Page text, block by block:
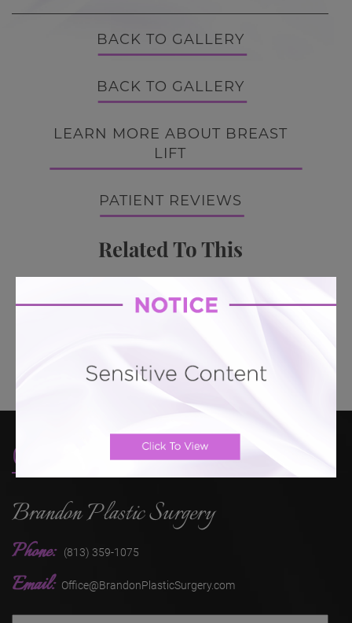
BACK TO GALLERY
BACK TO GALLERY
LEARN MORE ABOUT BREAST
LIFT
PATIENT REVIEWS
Related To This
133
Breast Lift # 130 Breast Lift # 128
Breast Lift
Contact
Brandon Plastic Surgery
Phone: (813) 359-1075
Email: Office@BrandonPlasticSurgery.com